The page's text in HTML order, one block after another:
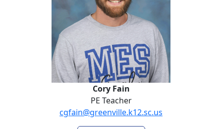
Cory Fain
PE Teacher
cgfain@greenville.k12.sc.us